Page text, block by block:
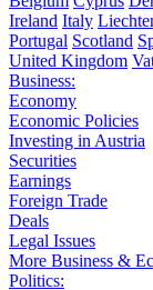
Ireland Italy
Portugal Scotland
United Kingdom
Business:
Economy
Economic Policies
Investing in Austria
Securities
Earnings
Foreign Trade
Deals
Legal Issues
More Business &
Politics: